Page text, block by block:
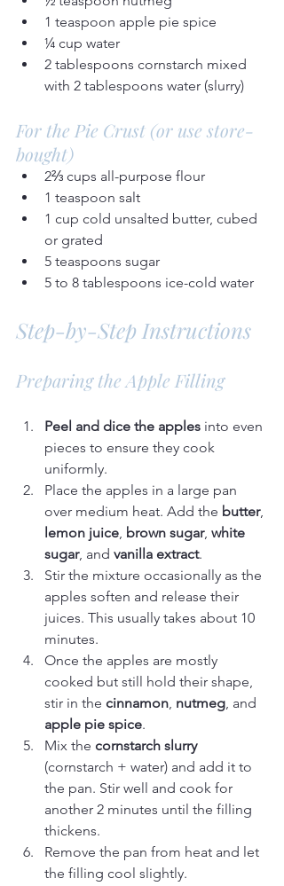
1 teaspoon apple pie spice
¼ cup water
2 tablespoons cornstarch mixed
with 2 tablespoons water (slurry)
For the Pie Crust (or use store-
bought)
2⅔ cups all-purpose flour
1 teaspoon salt
1 cup cold unsalted butter, cubed
or grated
5 teaspoons sugar
5 to 8 tablespoons ice-cold water
Step-by-Step Instructions
Preparing the Apple Filling
Peel and dice the apples into even
pieces to ensure they cook
uniformly.
Place the apples in a large pan
over medium heat. Add the butter,
lemon juice brown sugar, white
sugar, and vanilla extract.
Stir the mixture occasionally as the
apples soften and release their
juices. This usually takes about 10
minutes.
Once the apples are mostly
cooked but still hold their shape,
stir in the cinnamon nutmeg , and
apple pie spice.
Mix the cornstarch slurry
(cornstarch + water) and add it to
the pan. Stir well and cook for
another 2 minutes until the filling
thickens.
Remove the pan from heat and let
the filling cool slightly.